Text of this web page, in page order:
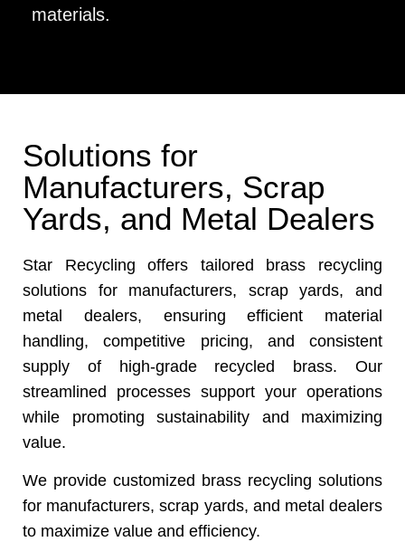
materials.
Solutions for
Manufacturers, Scrap
Yards, and Metal Dealers
Star Recycling offers tailored brass recycling
solutions for manufacturers, scrap yards, and
metal dealers, ensuring efficient material
handling, competitive pricing, and consistent
supply of high-grade recycled brass. Our
streamlined processes support your operations
while promoting sustainability and maximizing
value.
We provide customized brass recycling solutions
for manufacturers, scrap yards, and metal dealers
to maximize value and efficiency.